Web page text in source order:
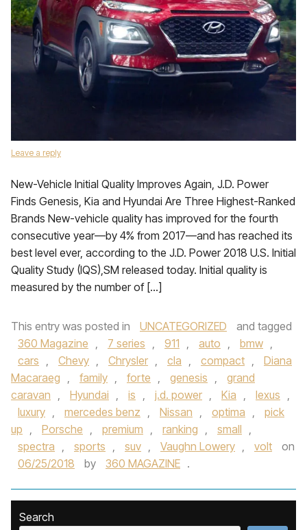
Leave a reply
New-Vehicle Initial Quality Improves Again, J.D. Power
Finds Genesis, Kia and Hyundai Are Three Highest-Ranked
Brands New-vehicle quality has improved for the fourth
consecutive year—by 4% from 2017—and has reached its
best level ever, according to the J.D. Power 2018 U.S. Initial
Quality Study (IQS),SM released today. Initial quality is
measured by the number of […]
This entry was posted in UNCATEGORIZED
and tagged
360 Magazine , 7 series , 911 , auto , bmw ,
cars , Chevy , Chrysler , cla , compact ,
Diana
Macaraeg , family , forte , genesis ,
grand
caravan , Hyundai , is , j.d. power , Kia , lexus ,
luxury , mercedes benz , Nissan , optima ,
pick
up , Porsche , premium , ranking , small ,
spectra , sports , suv , Vaughn Lowery , volt
on
06/25/2018
by 360 MAGAZINE .
Search